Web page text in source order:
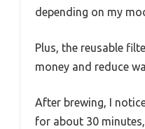
depending on my
Plus, the reusable
money and reduce
After brewing, I
for about 30